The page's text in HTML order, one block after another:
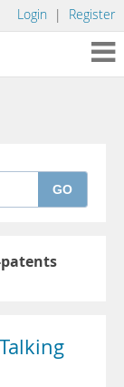
Login | Register
GO